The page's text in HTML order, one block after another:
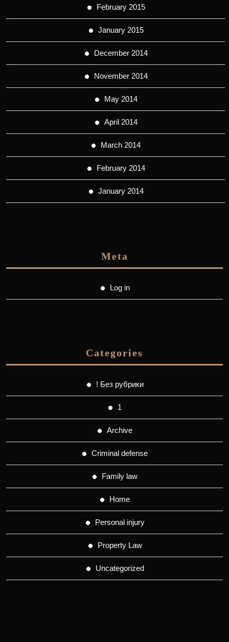
February 2015
January 2015
December 2014
November 2014
May 2014
April 2014
March 2014
February 2014
January 2014
Meta
Log in
Categories
! Без рубрики
1
Archive
Criminal defense
Family law
Home
Personal injury
Property Law
Uncategorized